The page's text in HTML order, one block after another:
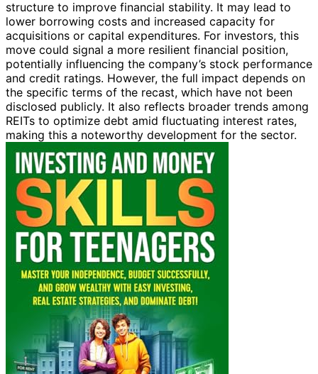
structure to improve financial stability. It may lead to
lower borrowing costs and increased capacity for
acquisitions or capital expenditures. For investors, this
move could signal a more resilient financial position,
potentially influencing the company’s stock performance
and credit ratings. However, the full impact depends on
the specific terms of the recast, which have not been
disclosed publicly. It also reflects broader trends among
REITs to optimize debt amid fluctuating interest rates,
making this a noteworthy development for the sector.